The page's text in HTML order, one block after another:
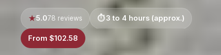
5.078 reviews 3 to 4 hours (approx.)
From $102.58